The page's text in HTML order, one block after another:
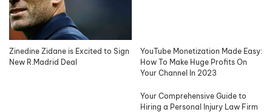
Zinedine Zidane is Excited to Sign
New R.Madrid Deal
YouTube Monetization Made Easy:
How To Make Huge Profits On
Your Channel In 2023
Your Comprehensive Guide to
Hiring a Personal Injury Law Firm